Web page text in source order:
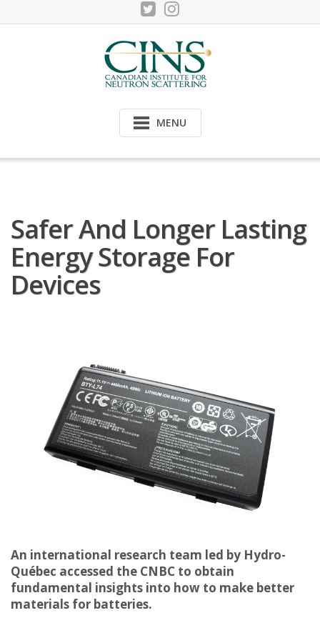
to
MENU
Safer And Longer Lasting
Energy Storage For
Devices
An international research team led by Hydro-
Québec accessed the CNBC to obtain
fundamental insights into how to make better
materials for batteries.